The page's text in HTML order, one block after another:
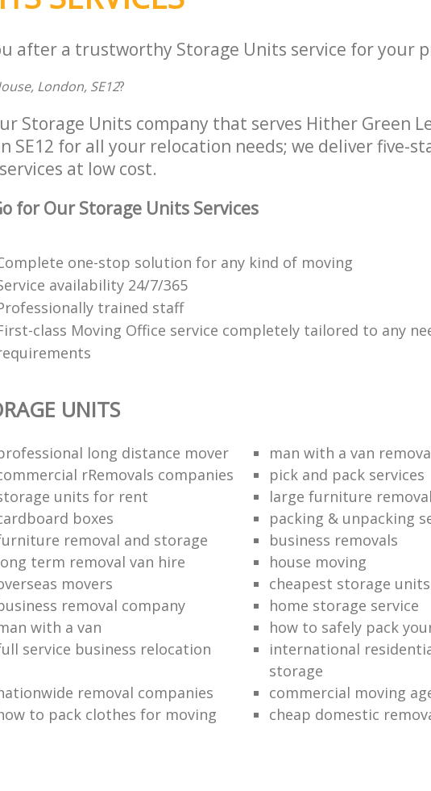
after a trustworthy Storage Units service for your
London, SE12?
Storage Units company that serves Hither Green
SE12 for all your relocation needs; we deliver five-
at low cost.
for Our Storage Units Services
one-stop solution for any kind of moving
availability 24/7/365
trained staff
class Moving Office service completely tailored to any
UNITS
long distance mover
man with a van
rRemovals companies
pick and pack services
units for rent
large furniture
boxes
packing & unpacking
removal and storage
business removals
term removal van hire
house moving
movers
cheapest storage units
removal company
home storage service
with a van
how to safely pack
service business relocation
international
storage
removal companies
commercial moving
to pack clothes for moving
cheap domestic